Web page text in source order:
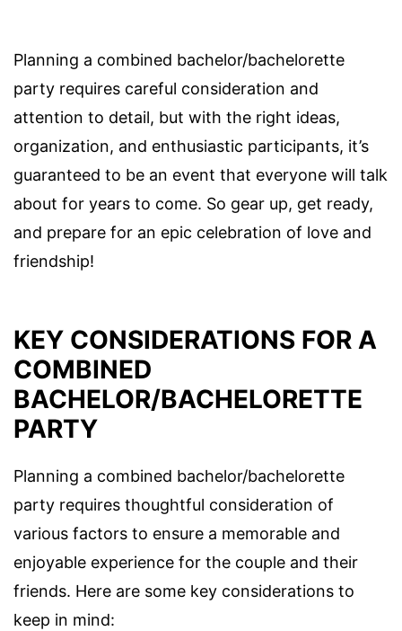
Planning a combined bachelor/bachelorette
party requires careful consideration and
attention to detail, but with the right ideas,
organization, and enthusiastic participants, it’s
guaranteed to be an event that everyone will talk
about for years to come. So gear up, get ready,
and prepare for an epic celebration of love and
friendship!
KEY CONSIDERATIONS FOR A
COMBINED
BACHELOR/BACHELORETTE
PARTY
Planning a combined bachelor/bachelorette
party requires thoughtful consideration of
various factors to ensure a memorable and
enjoyable experience for the couple and their
friends. Here are some key considerations to
keep in mind: